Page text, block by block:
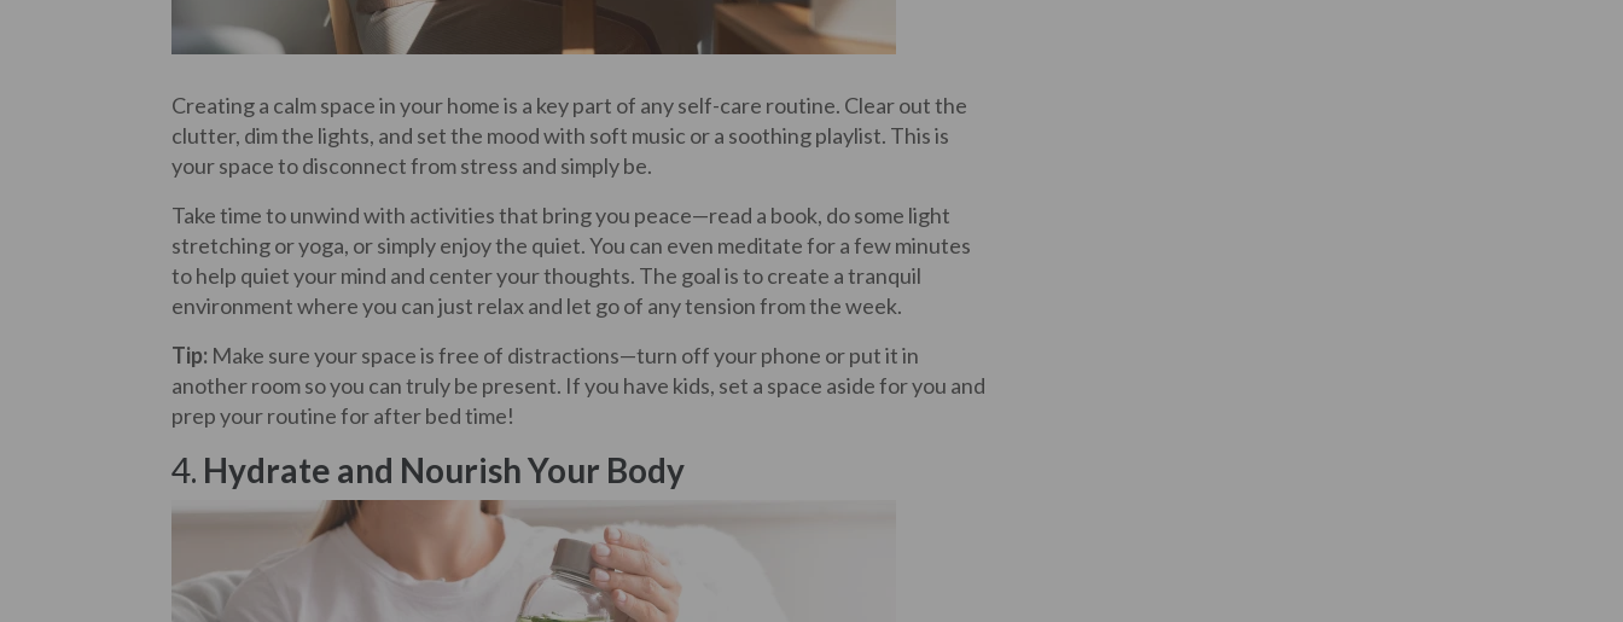
Creating a calm space in your home is a key part of any self-care routine. Clear out the
clutter, dim the lights, and set the mood with soft music or a soothing playlist. This is
your space to disconnect from stress and simply be.
Take time to unwind with activities that bring you peace—read a book, do some light
stretching or yoga, or simply enjoy the quiet. You can even meditate for a few minutes
to help quiet your mind and center your thoughts. The goal is to create a tranquil
environment where you can just relax and let go of any tension from the week.
Tip: Make sure your space is free of distractions—turn off your phone or put it in
another room so you can truly be present. If you have kids, set a space aside for you and
prep your routine for after bed time!
4. Hydrate and Nourish Your Body